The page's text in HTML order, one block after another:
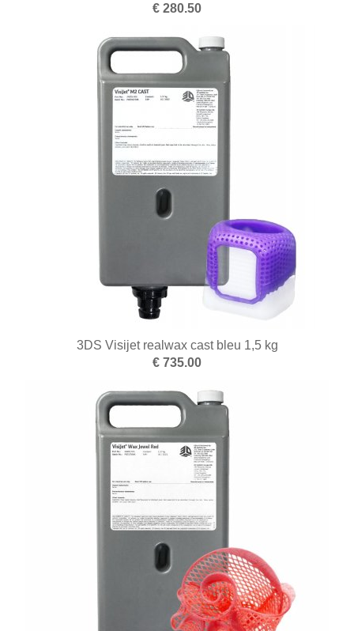
€ 280.50
3DS Visijet realwax cast bleu 1,5 kg
€ 735.00